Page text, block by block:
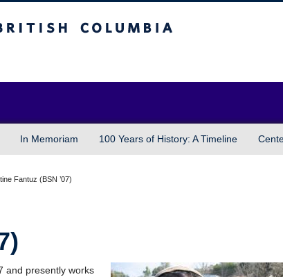
In Memoriam 100 Years of History: A Timeline
Fantuz (BSN ’07)
and presently works